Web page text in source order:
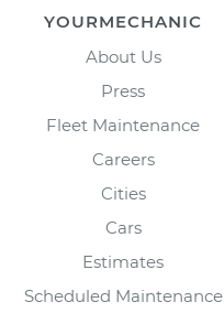
YOURMECHANIC
About Us
Press
Fleet Maintenance
Careers
Cities
Cars
Estimates
Scheduled Maintenance